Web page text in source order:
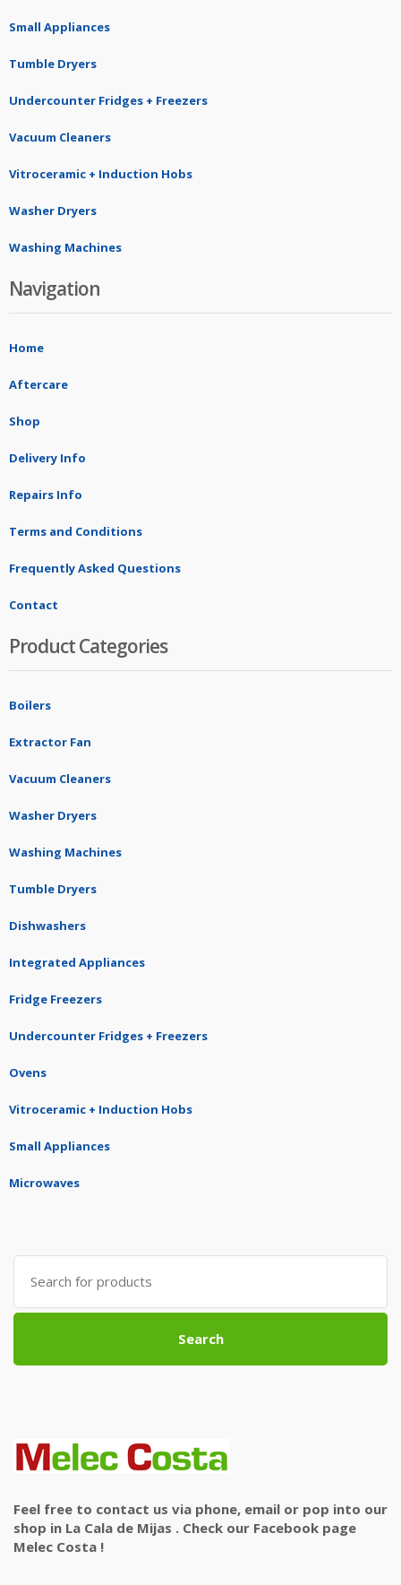
Small Appliances
Tumble Dryers
Undercounter Fridges + Freezers
Vacuum Cleaners
Vitroceramic + Induction Hobs
Washer Dryers
Washing Machines
Navigation
Home
Aftercare
Shop
Delivery Info
Repairs Info
Terms and Conditions
Frequently Asked Questions
Contact
Product Categories
Boilers
Extractor Fan
Vacuum Cleaners
Washer Dryers
Washing Machines
Tumble Dryers
Dishwashers
Integrated Appliances
Fridge Freezers
Undercounter Fridges + Freezers
Ovens
Vitroceramic + Induction Hobs
Small Appliances
Microwaves
Search
for:
Search
Feel free to contact us via phone, email or pop into our
shop in La Cala de Mijas . Check our Facebook page
Melec Costa !